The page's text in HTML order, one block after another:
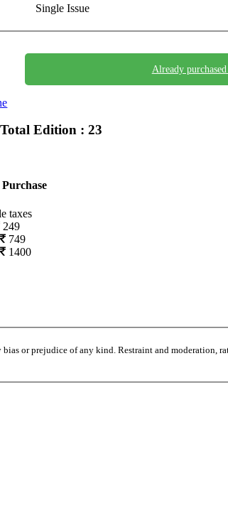
Single Issue
Already
Total Edition : 23
taxes
249
749
1400
or prejudice of any kind. Restraint and moderation,